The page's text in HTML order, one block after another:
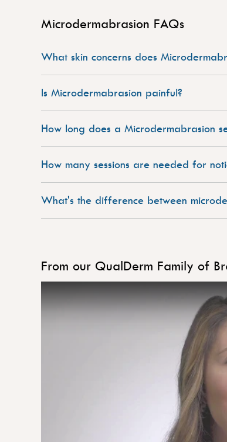
Microdermabrasion FAQs
What skin concerns does
Is Microdermabrasion painful?
How long does a Microdermabrasion
How many sessions are needed for
What's the difference between
From our QualDerm Family of